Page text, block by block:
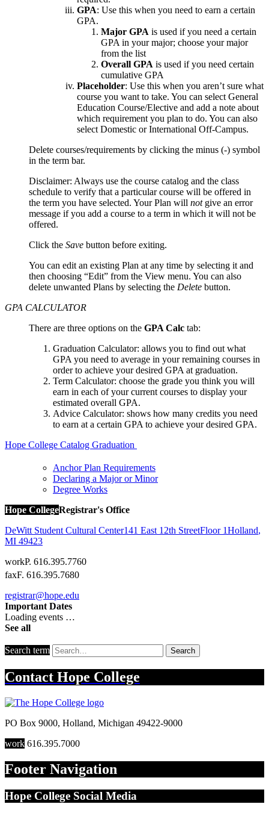
GPA: Use this when you need to earn a certain
GPA.
Major GPA is used if you need a certain
GPA in your major; choose your major
from the list
Overall GPA is used if you need certain
cumulative GPA
Placeholder: Use this when you aren’t sure what
course you want to take. You can select General
Education Course/Elective and add a note about
which requirement you plan to do. You can also
select Domestic or International Off-Campus.
Delete courses/requirements by clicking the minus (-) symbol
in the term bar.
Disclaimer: Always use the course catalog and the class
schedule to verify that a particular course will be offered in
the term you have selected. Your Plan will notgive an error
message if you add a course to a term in which it will not be
offered.
Click the Save button before exiting.
You can edit an existing Plan at any time by selecting it and
then choosing “Edit” from the View menu. You can also
delete unwanted Plans by selecting the Delete button.
GPA CALCULATOR
There are three options on the GPA Calc tab:
Graduation Calculator: allows you to find out what
GPA you need to average in your remaining courses in
order to achieve your desired GPA at graduation.
Term Calculator: choose the grade you think you will
earn in each of your current courses to display your
estimated overall GPA.
Advice Calculator: shows how many credits you need
to earn at a certain GPA to achieve your desired GPA.
Hope College Catalog Graduation
Anchor Plan Requirements
Declaring a Major or Minor
Degree Works
Hope CollegeRegistrar's Office
DeWitt Student Cultural Center141 East 12th StreetFloor 1Holland,
MI 49423
workP. 616.395.7760
faxF. 616.395.7680
registrar@hope.edu
Important Dates
Loading events …
See all
Search term Search
Contact Hope College
PO Box 9000, Holland, Michigan 49422-9000
work 616.395.7000
Footer Navigation
Hope College Social Media